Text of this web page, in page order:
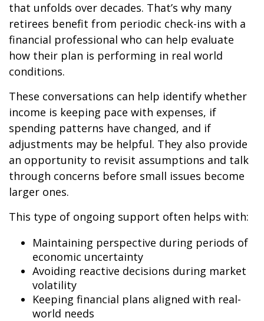
that unfolds over decades. That’s why many
retirees benefit from periodic check-ins with a
financial professional who can help evaluate
how their plan is performing in real world
conditions.
These conversations can help identify whether
income is keeping pace with expenses, if
spending patterns have changed, and if
adjustments may be helpful. They also provide
an opportunity to revisit assumptions and talk
through concerns before small issues become
larger ones.
This type of ongoing support often helps with:
Maintaining perspective during periods of
economic uncertainty
Avoiding reactive decisions during market
volatility
Keeping financial plans aligned with real-
world needs